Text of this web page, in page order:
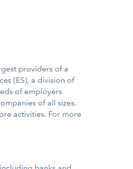
providers of a
(ES), a division of
of employers
of all sizes.
activities. For more